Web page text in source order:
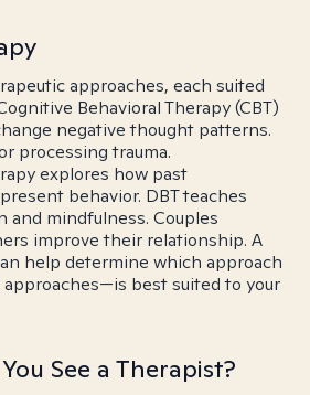
approaches, each suited
Behavioral Therapy (CBT)
negative thought patterns.
processing trauma.
explores how past
behavior. DBT teaches
and mindfulness. Couples
improve their relationship. A
help determine which approach
best suited to your
See a Therapist?